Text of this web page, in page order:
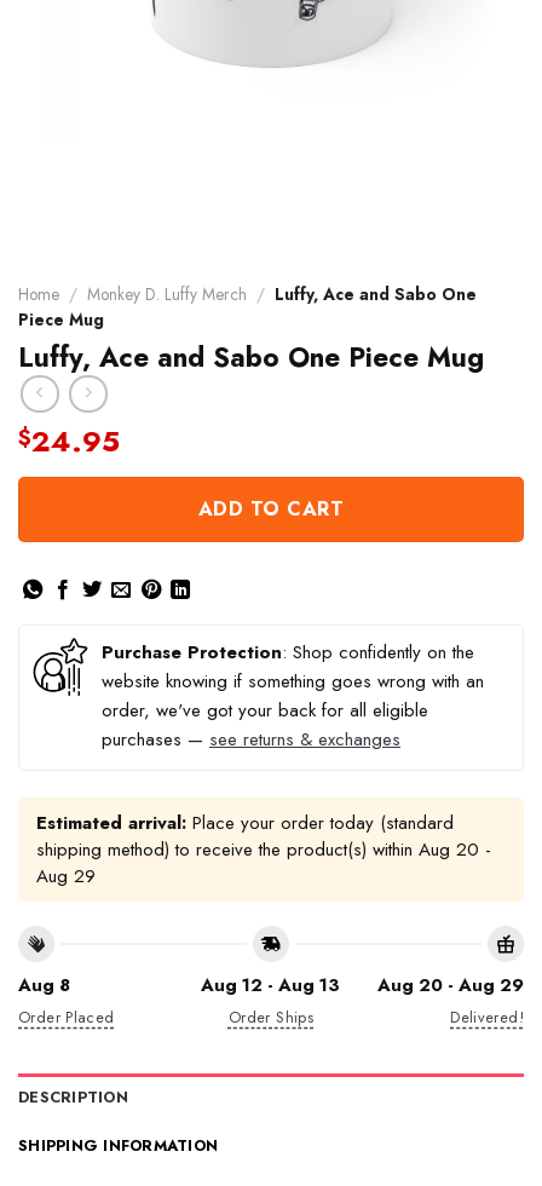
Home / Monkey D. Luffy Merch / Luffy, Ace and Sabo One
Piece Mug
Luffy, Ace and Sabo One Piece Mug
$24.95
ADD TO CART
Purchase Protection: Shop confidently on the
website knowing if something goes wrong with an
order, we've got your back for all eligible
purchases — see returns & exchanges
Estimated arrival: Place your order today (standard
shipping method) to receive the product(s) within Aug 20 -
Aug 29
Aug 8
Order Placed
Aug 12 - Aug 13
Order Ships
Aug 20 - Aug 29
Delivered!
DESCRIPTION
SHIPPING INFORMATION